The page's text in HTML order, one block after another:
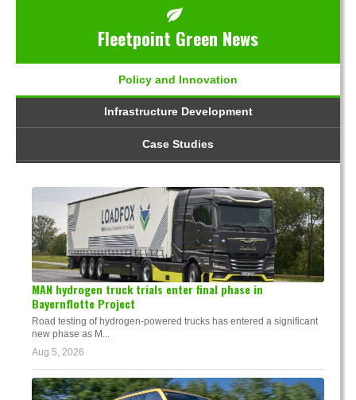
Fleetpoint Green News
Policy and Innovation
Infrastructure Development
Case Studies
MAN hydrogen truck trials enter final phase in
Bayernflotte Project
Road testing of hydrogen-powered trucks has entered a significant
new phase as M...
Aug 5, 2026